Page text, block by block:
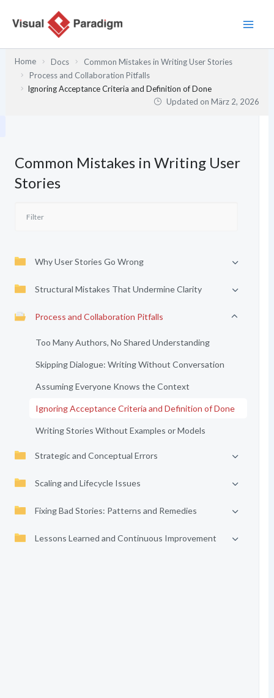
Inhalt
Home Docs
Common Mistakes in Writing User Stories
Process and Collaboration Pitfalls
Ignoring Acceptance Criteria and Definition of Done
Updated onMärz 2, 2026
Common Mistakes in Writing User
Stories
Why User Stories Go Wrong
Structural Mistakes That Undermine Clarity
Process and Collaboration Pitfalls
Too Many Authors, No Shared Understanding
Skipping Dialogue: Writing Without Conversation
Assuming Everyone Knows the Context
Ignoring Acceptance Criteria and Definition of Done
Writing Stories Without Examples or Models
Strategic and Conceptual Errors
Scaling and Lifecycle Issues
Fixing Bad Stories: Patterns and Remedies
Lessons Learned and Continuous Improvement